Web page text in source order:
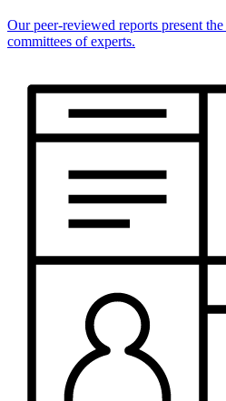
Our peer-reviewed reports present
committees of experts.